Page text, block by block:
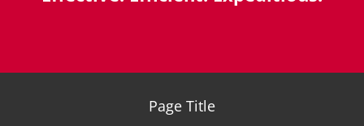
Page Title